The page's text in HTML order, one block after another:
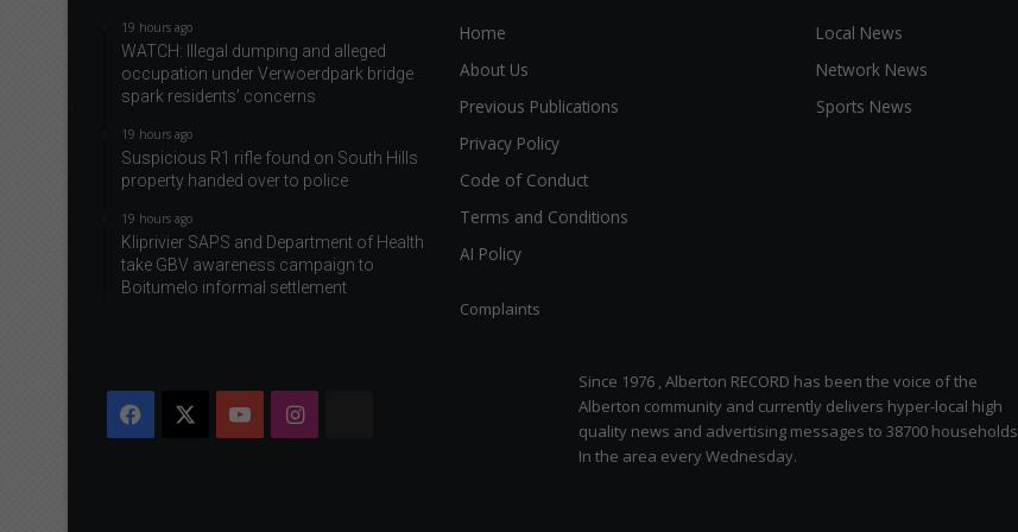
19 hours ago
WATCH: Illegal dumping and alleged
occupation under Verwoerdpark bridge
spark residents’ concerns
19 hours ago
Suspicious R1 rifle found on South Hills
property handed over to police
19 hours ago
Kliprivier SAPS and Department of Health
take GBV awareness campaign to
Boitumelo informal settlement
Home
About Us
Previous Publications
Privacy Policy
Code of Conduct
Terms and Conditions
AI Policy
Complaints
Local News
Network News
Sports News
Facebook YouTubeInstagram
Since 1976 , Alberton RECORD has been the voice of the
Alberton community and currently delivers hyper-local high
quality news and advertising messages to 38700 households
In the area every Wednesday.